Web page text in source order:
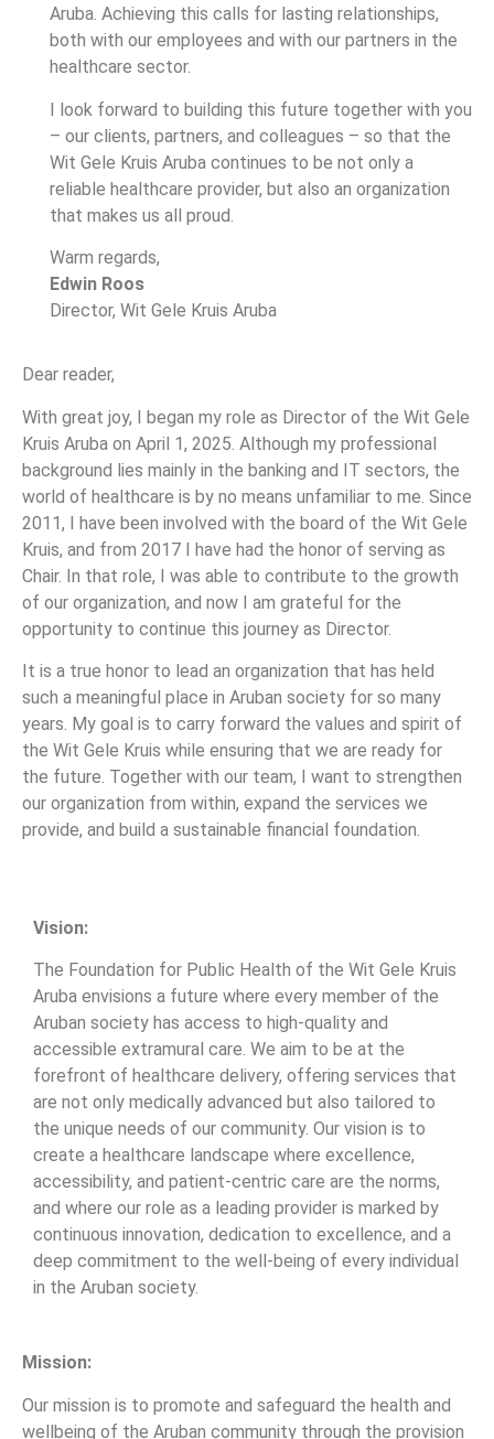
Aruba. Achieving this calls for lasting relationships,
both with our employees and with our partners in the
healthcare sector.
I look forward to building this future together with you
– our clients, partners, and colleagues – so that the
Wit Gele Kruis Aruba continues to be not only a
reliable healthcare provider, but also an organization
that makes us all proud.
Warm regards,
Edwin Roos
Director, Wit Gele Kruis Aruba
Dear reader,
With great joy, I began my role as Director of the Wit Gele
Kruis Aruba on April 1, 2025. Although my professional
background lies mainly in the banking and IT sectors, the
world of healthcare is by no means unfamiliar to me. Since
2011, I have been involved with the board of the Wit Gele
Kruis, and from 2017 I have had the honor of serving as
Chair. In that role, I was able to contribute to the growth
of our organization, and now I am grateful for the
opportunity to continue this journey as Director.
It is a true honor to lead an organization that has held
such a meaningful place in Aruban society for so many
years. My goal is to carry forward the values and spirit of
the Wit Gele Kruis while ensuring that we are ready for
the future. Together with our team, I want to strengthen
our organization from within, expand the services we
provide, and build a sustainable financial foundation.
Vision:
The Foundation for Public Health of the Wit Gele Kruis
Aruba envisions a future where every member of the
Aruban society has access to high-quality and
accessible extramural care. We aim to be at the
forefront of healthcare delivery, offering services that
are not only medically advanced but also tailored to
the unique needs of our community. Our vision is to
create a healthcare landscape where excellence,
accessibility, and patient-centric care are the norms,
and where our role as a leading provider is marked by
continuous innovation, dedication to excellence, and a
deep commitment to the well-being of every individual
in the Aruban society.
Mission:
Our mission is to promote and safeguard the health and
wellbeing of the Aruban community through the provision